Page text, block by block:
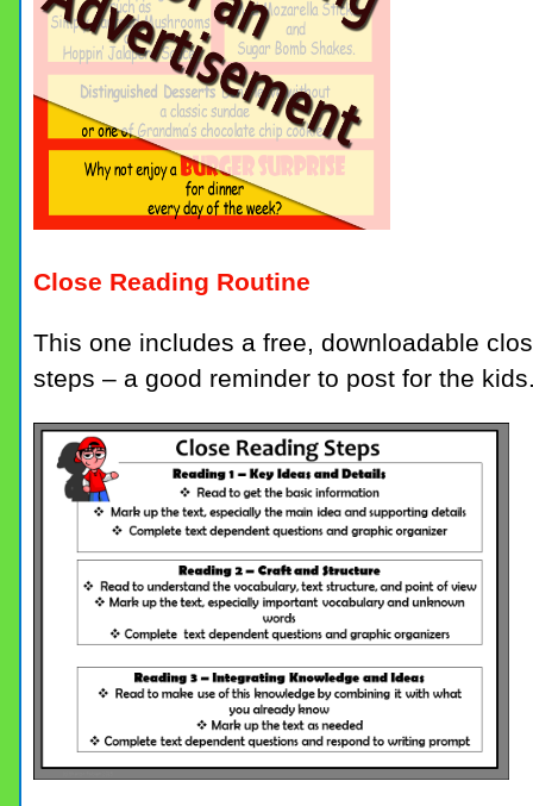
Close Reading Routine
This one includes a free, downloadable
steps – a good reminder to post for the